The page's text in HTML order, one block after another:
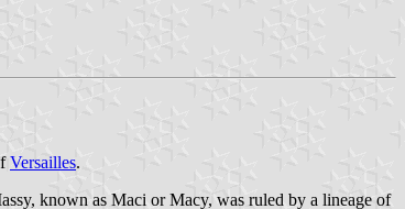
Versailles.
known as Maci or Macy, was ruled by a lineage of